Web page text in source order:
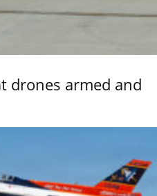
drones armed and